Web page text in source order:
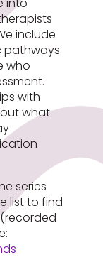
into
include
pathways
who
with
what
series
list to find
(recorded